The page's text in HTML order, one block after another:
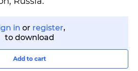
in or register,
to download
Add to cart